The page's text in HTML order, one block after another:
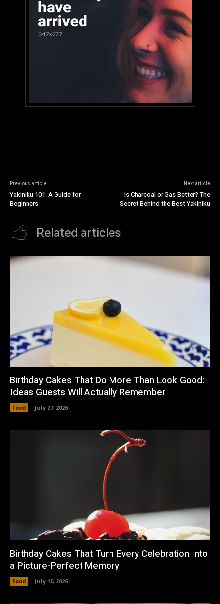
Previous article
Yakiniku 101: A Guide for
Beginners
Next article
Is Charcoal or Gas Better? The
Secret Behind the Best Yakiniku
Related articles
Birthday Cakes That Do More Than Look Good:
Ideas Guests Will Actually Remember
Food July 27, 2026
Birthday Cakes That Turn Every Celebration Into
a Picture-Perfect Memory
Food July 10, 2026